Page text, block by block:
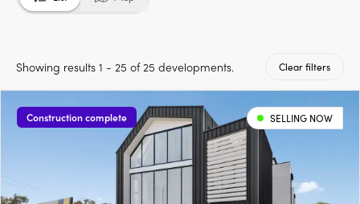
Showing results 1 - 25 of 25 developments. Clear filters
Construction complete SELLING NOW